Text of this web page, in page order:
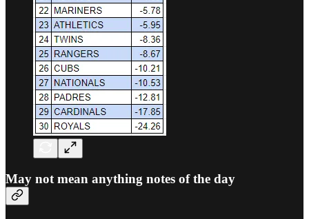
May not mean anything notes of the day